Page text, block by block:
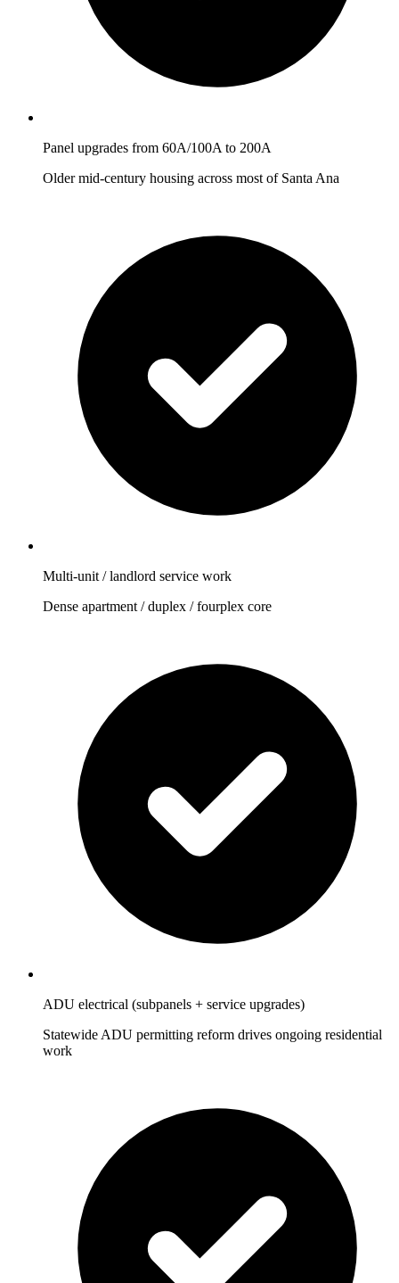
Panel upgrades from 60A/100A to 200A
Older mid-century housing across most of Santa Ana
Multi-unit / landlord service work
Dense apartment / duplex / fourplex core
ADU electrical (subpanels + service upgrades)
Statewide ADU permitting reform drives ongoing residential
work